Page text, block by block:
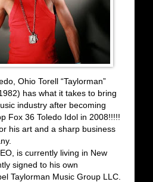
Ohio Torell “Taylorman”
has what it takes to bring
industry after becoming
Fox 36 Toledo Idol in 2008!!!!!
his art and a sharp business
is currently living in New
signed to his own
Taylorman Music Group LLC.